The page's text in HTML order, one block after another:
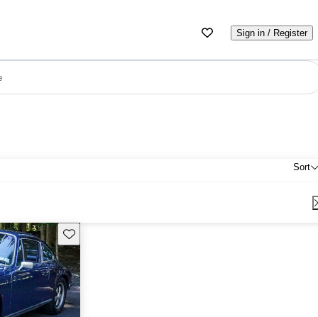
Sign in / Register
Sort
Save this listing